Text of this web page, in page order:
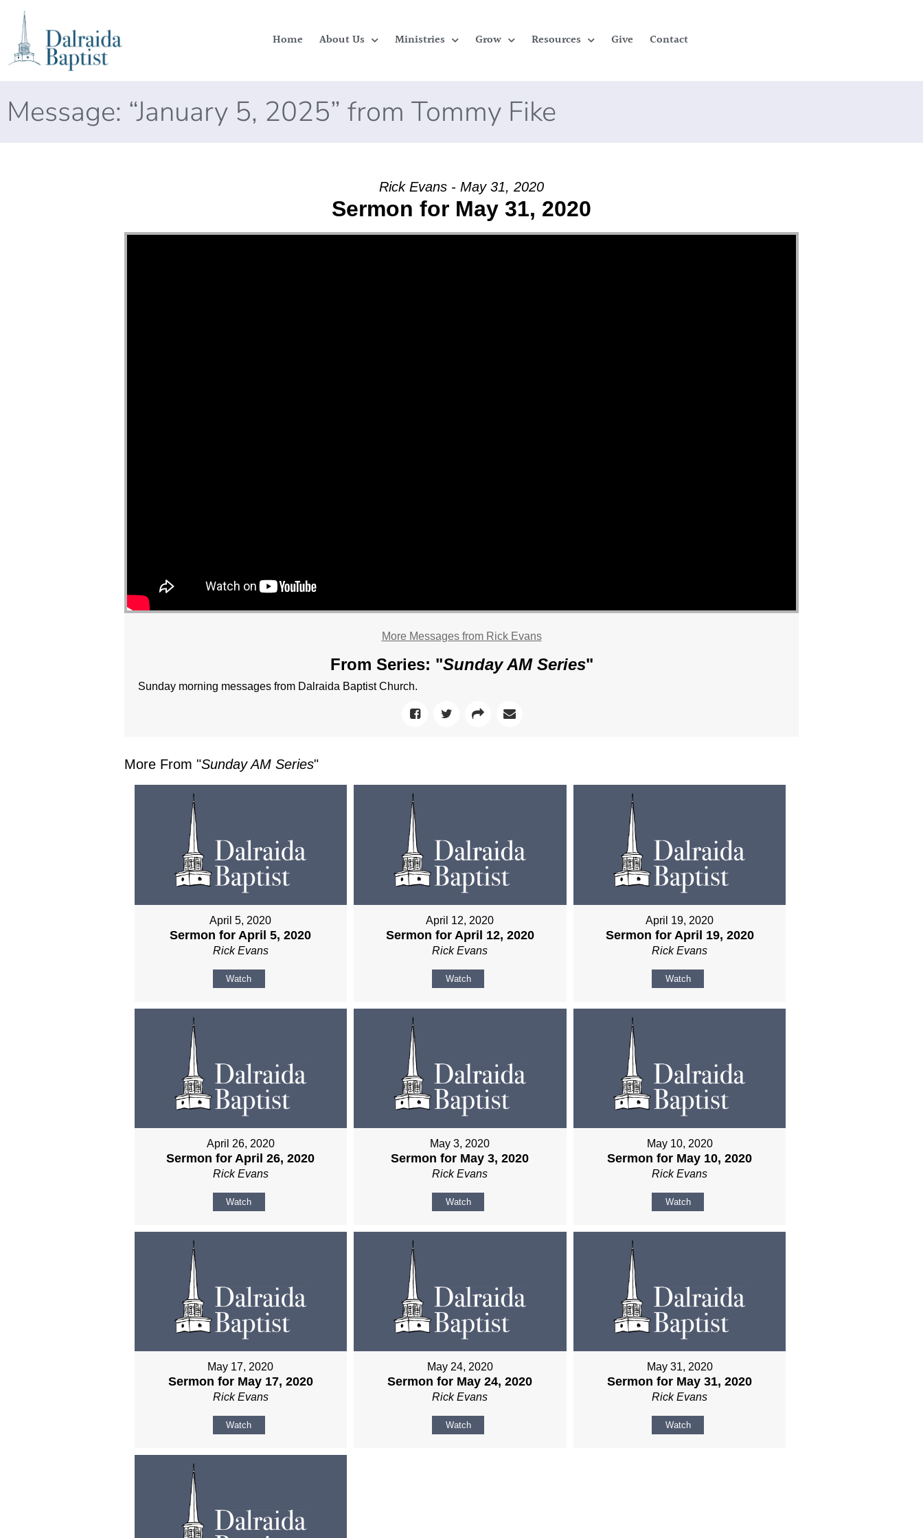
Home About Us Ministries Grow Resources Give Contact
Message: “January 5, 2025” from Tommy Fike
Rick Evans - May 31, 2020
Sermon for May 31, 2020
More Messages from Rick Evans
From Series: "Sunday AM Series"
Sunday morning messages from Dalraida Baptist Church.
More From "Sunday AM Series"
April 5, 2020
Sermon for April 5, 2020
Rick Evans
Watch
April 12, 2020
Sermon for April 12, 2020
Rick Evans
Watch
April 19, 2020
Sermon for April 19, 2020
Rick Evans
Watch
April 26, 2020
Sermon for April 26, 2020
Rick Evans
Watch
May 3, 2020
Sermon for May 3, 2020
Rick Evans
Watch
May 10, 2020
Sermon for May 10, 2020
Rick Evans
Watch
May 17, 2020
Sermon for May 17, 2020
Rick Evans
Watch
May 24, 2020
Sermon for May 24, 2020
Rick Evans
Watch
May 31, 2020
Sermon for May 31, 2020
Rick Evans
Watch